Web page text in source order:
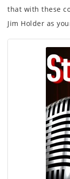
that with these
Jim Holder as